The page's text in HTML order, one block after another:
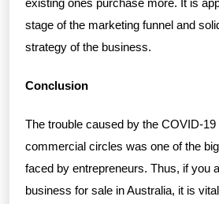
stage of the marketing funnel and
strategy of the business.
Conclusion
The trouble caused by the COVID-
commercial circles was one of the
faced by entrepreneurs. Thus, if you
business for sale in Australia, it is